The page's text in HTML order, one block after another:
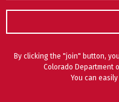
By clicking the "join" button,
Colorado Department
You can